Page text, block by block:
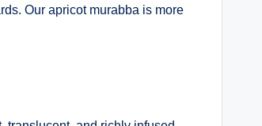
Our apricot murabba is more